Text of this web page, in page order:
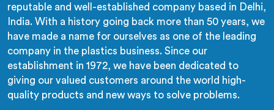
reputable and well-established company based in Delhi,
India. With a history going back more than 50 years, we
have made a name for ourselves as one of the leading
company in the plastics business. Since our
establishment in 1972, we have been dedicated to
giving our valued customers around the world high-
quality products and new ways to solve problems.